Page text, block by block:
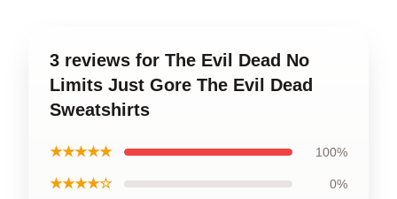
3 reviews for The Evil Dead No
Limits Just Gore The Evil Dead
Sweatshirts
★★★★★ 100%
★★★★☆ 0%